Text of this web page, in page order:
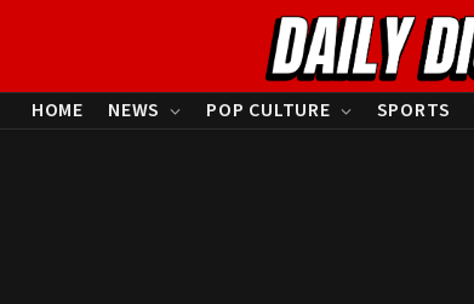
HOME NEWS POP CULTURE SPORTS